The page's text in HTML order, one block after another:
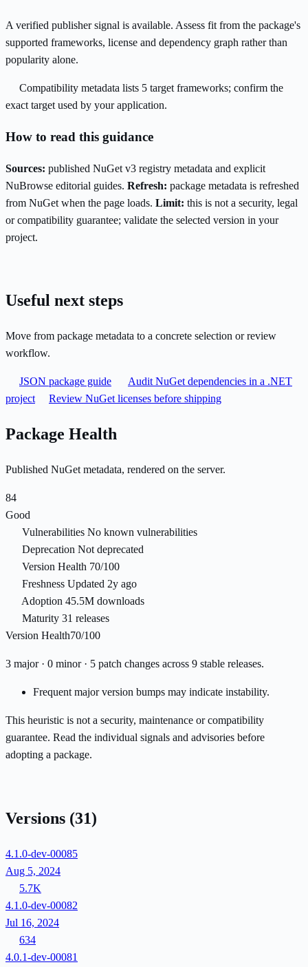
A verified publisher signal is available. Assess fit from the package's
supported frameworks, license and dependency graph rather than
popularity alone.
Compatibility metadata lists 5 target frameworks; confirm the
exact target used by your application.
How to read this guidance
Sources: published NuGet v3 registry metadata and explicit
NuBrowse editorial guides. Refresh: package metadata is refreshed
from NuGet when the page loads. Limit: this is not a security, legal
or compatibility guarantee; validate the selected version in your
project.
Useful next steps
Move from package metadata to a concrete selection or review
workflow.
JSON package guide
Audit NuGet dependencies in a .NET
project
Review NuGet licenses before shipping
Package Health
Published NuGet metadata, rendered on the server.
84
Good
Vulnerabilities No known vulnerabilities
Deprecation Not deprecated
Version Health 70/100
Freshness Updated 2y ago
Adoption 45.5M downloads
Maturity 31 releases
Version Health70/100
3 major · 0 minor · 5 patch changes across 9 stable releases.
Frequent major version bumps may indicate instability.
This heuristic is not a security, maintenance or compatibility
guarantee. Read the individual signals and advisories before
adopting a package.
Versions (31)
4.1.0-dev-00085
Aug 5, 2024
5.7K
4.1.0-dev-00082
Jul 16, 2024
634
4.0.1-dev-00081